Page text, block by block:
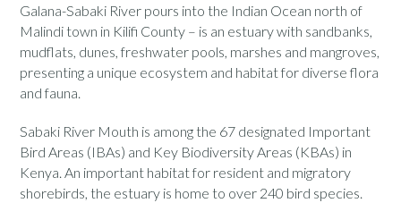
Galana-Sabaki River pours into the Indian Ocean north of
Malindi town in Kilifi County – is an estuary with sandbanks,
mudflats, dunes, freshwater pools, marshes and mangroves,
presenting a unique ecosystem and habitat for diverse flora
and fauna.
Sabaki River Mouth is among the 67 designated Important
Bird Areas (IBAs) and Key Biodiversity Areas (KBAs) in
Kenya. An important habitat for resident and migratory
shorebirds, the estuary is home to over 240 bird species.